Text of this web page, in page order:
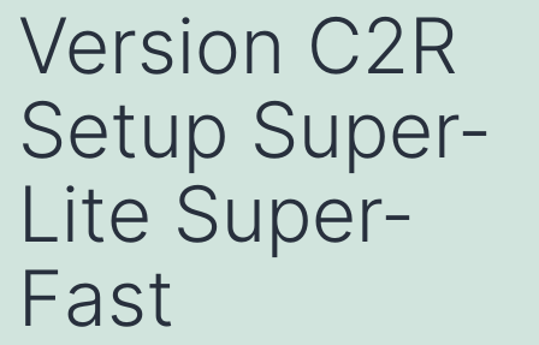
Version C2R
Setup Super-
Lite Super-
Fast